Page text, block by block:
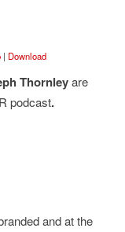
| Download
Thornleyare
podcast.
and at the